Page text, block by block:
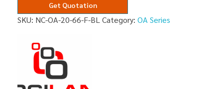
Get Quotation
SKU: NC-OA-20-66-F-BL Category: OA Series